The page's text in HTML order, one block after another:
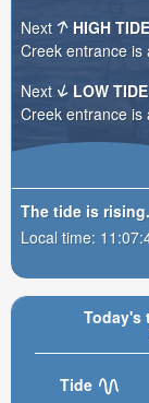
Today's
Tide
Next HIGH TIDE
Creek entrance is
Next
LOW TIDE
Creek entrance is
The tide is rising.
Local time: